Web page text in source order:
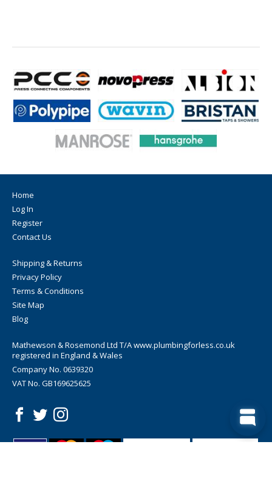
Home
Log In
Register
Contact Us
Shipping & Returns
Privacy Policy
Terms & Conditions
Site Map
Blog
Mathewson & Rosemond Ltd T/A www.plumbingforless.co.uk
registered in England & Wales
Company No. 0639320
VAT No. GB169625625